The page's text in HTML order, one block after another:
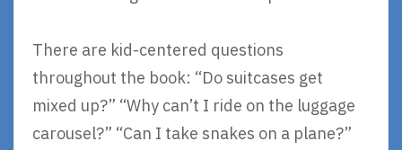
There are kid-centered questions
throughout the book: “Do suitcases get
mixed up?” “Why can’t I ride on the luggage
carousel?” “Can I take snakes on a plane?”